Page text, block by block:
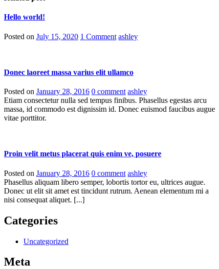
Hello world!
Posted on July 15, 2020 1 Comment ashley
Donec laoreet massa varius elit ullamco
Posted on January 28, 2016 0 comment ashley
Etiam consectetur nulla sed tempus finibus. Phasellus egestas arcu
massa, id commodo est dignissim id. Donec euismod faucibus augue
vitae porttitor.
Proin velit metus placerat quis enim ve, posuere
Posted on January 28, 2016 0 comment ashley
Phasellus aliquam libero semper, lobortis tortor eu, ultrices augue.
Donec ut elit sit amet est tincidunt rutrum. Aenean elementum mi a
nisi consequat aliquet. [...]
Categories
Uncategorized
Meta